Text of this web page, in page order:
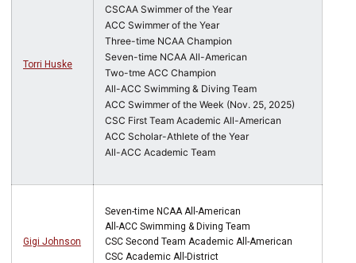
Torri Huske
CSCAA Swimmer of the Year
ACC Swimmer of the Year
Three-time NCAA Champion
Seven-time NCAA All-American
Two-tme ACC Champion
All-ACC Swimming & Diving Team
ACC Swimmer of the Week (Nov. 25, 2025)
CSC First Team Academic All-American
ACC Scholar-Athlete of the Year
All-ACC Academic Team
Gigi Johnson
Seven-time NCAA All-American
All-ACC Swimming & Diving Team
CSC Second Team Academic All-American
CSC Academic All-District